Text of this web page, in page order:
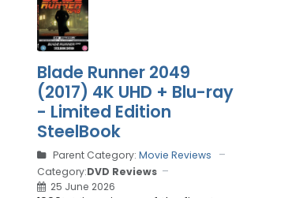
Blade Runner 2049
(2017) 4K UHD + Blu-ray
- Limited Edition
SteelBook
Parent Category: Movie Reviews
Category:DVD Reviews
25 June 2026